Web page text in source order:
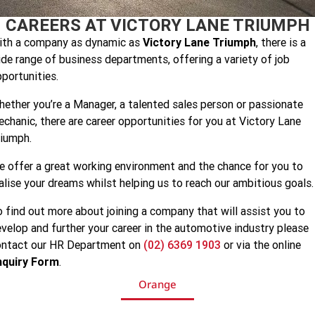
Speed 400 Scrambler 400 X
Speed Twin 900 2023 Speed Twin 900
2023 Bonneville Bobber
2023 Scrambler 1200 XC 2023 Scrambler 1200 XE
2025 Speed Twin 1200 2024 Speed Twin 1200
New Speed Twin 1200 Cafe
Raver Edition
2023 Scrambler 900
2023 Bonneville T100
2023 Bonneville T120 Black
Finance Calculator
Contact Us
About Us
CAREERS AT VICTORY LANE TRIUMPH
a company as dynamic as Victory Lane Triumph, there is a
range of business departments, offering a variety of job
you’re a Manager, a talented sales person or passionate
there are career opportunities for you at Victory Lane
offer a great working environment and the chance for you to
your dreams whilst helping us to reach our ambitious goals.
find out more about joining a company that will assist you to
and further your career in the automotive industry please
our HR Department on (02) 6369 1903 or via the online
Form.
Orange